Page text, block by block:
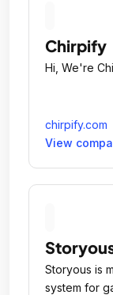
Chirpify
Hi, We're
chirpify.com
View
Storyous is
system for